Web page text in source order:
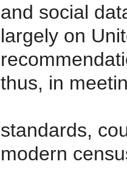
and social
largely on
thus, in
standards,
modern